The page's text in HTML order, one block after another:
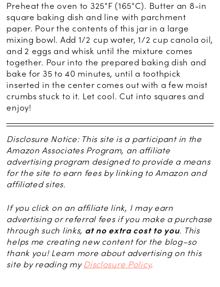
Preheat the oven to 325°F (165°C). Butter an 8-in
square baking dish and line with parchment
paper. Pour the contents of this jar in a large
mixing bowl. Add 1/2 cup water, 1/2 cup canola oil,
and 2 eggs and whisk until the mixture comes
together. Pour into the prepared baking dish and
bake for 35 to 40 minutes, until a toothpick
inserted in the center comes out with a few moist
crumbs stuck to it. Let cool. Cut into squares and
enjoy!
Disclosure Notice: This site is a participant in the
Amazon Associates Program, an affiliate
advertising program designed to provide a means
for the site to earn fees by linking to Amazon and
affiliated sites.
If you click on an affiliate link, I may earn
advertising or referral fees if you make a purchase
through such links, at no extra cost to you. This
helps me creating new content for the blog–so
thank you! Learn more about advertising on this
site by reading my Disclosure Policy.